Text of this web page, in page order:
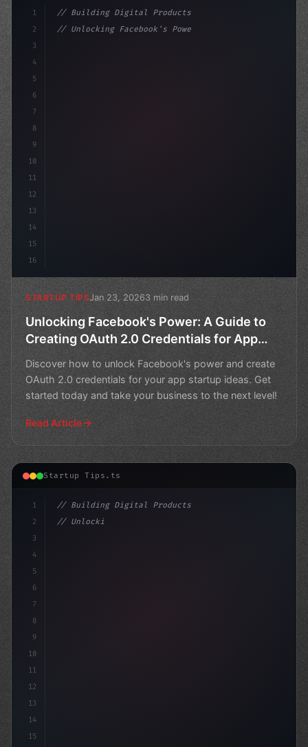
1
2
3
4
5
6
7
8
9
10
11
12
13
14
15
16
// Building Digital Products
// Unlocking Facebook's Power: A Guide to C...
STARTUP TIPSJan 23, 20263 min read
Unlocking Facebook's Power: A Guide to
Creating OAuth 2.0 Credentials for App
Discover how to unlock Facebook's power and create
OAuth 2.0 credentials for your app startup ideas. Get
started today and take your business to the next level!
Read Article
Startup Tips.ts
1
2
3
4
5
6
7
8
9
10
11
12
13
14
15
// Building Digital Products
// Unlocking Lucrative App Startup Ideas: H...